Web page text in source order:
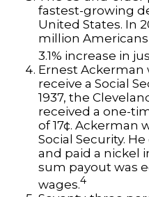
fastest-growing
United States. In
million
3.1% increase in
Ernest Ackerman
receive a Social
1937, the
received a one-
of 17¢. Ackerman
Social Security.
and paid a nickel
sum payout was
wages.4